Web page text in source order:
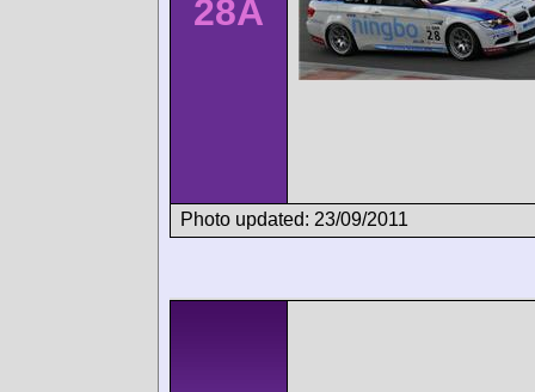
28A
Photo updated: 23/09/2011